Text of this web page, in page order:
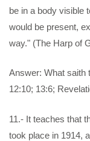
be in a body visible
would be present,
way." (The Harp of
Answer: What saith
12:10; 13:6;
11.- It teaches that
took place in 1914,